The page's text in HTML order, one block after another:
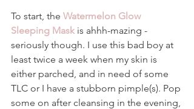
To start, the Watermelon Glow
Sleeping Mask is ahhh-mazing -
seriously though. I use this bad boy at
least twice a week when my skin is
either parched, and in need of some
TLC or I have a stubborn pimple(s). Pop
some on after cleansing in the evening,